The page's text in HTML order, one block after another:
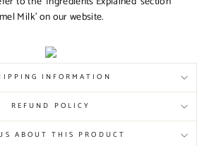
Milk' on our website.
INFORMATION
REFUND POLICY
ABOUT THIS PRODUCT